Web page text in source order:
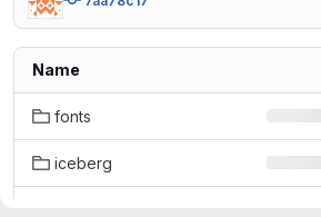
Name
fonts
iceberg